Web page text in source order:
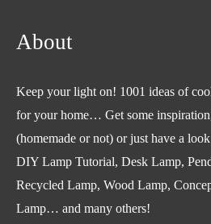
About
Keep your light on! 1001 ideas of
for your home… Get some
(homemade or not) or just have a
DIY Lamp Tutorial, Desk Lamp,
Recycled Lamp, Wood Lamp,
Lamp… and many others!